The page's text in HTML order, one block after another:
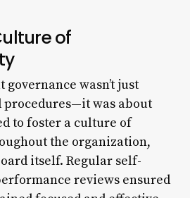
of
wasn’t just
procedures—it was about
to foster a culture of
the organization,
itself. Regular self-
reviews ensured